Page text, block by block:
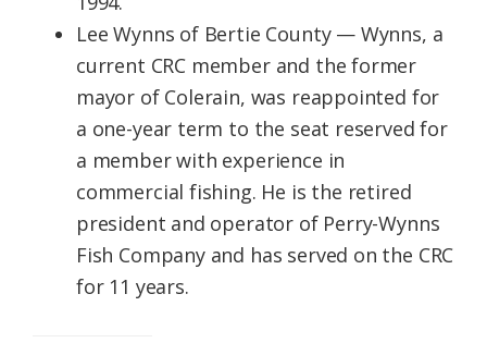
Lee Wynns of Bertie County — Wynns, a
current CRC member and the former
mayor of Colerain, was reappointed for
a one-year term to the seat reserved for
a member with experience in
commercial fishing. He is the retired
president and operator of Perry-Wynns
Fish Company and has served on the CRC
for 11 years.